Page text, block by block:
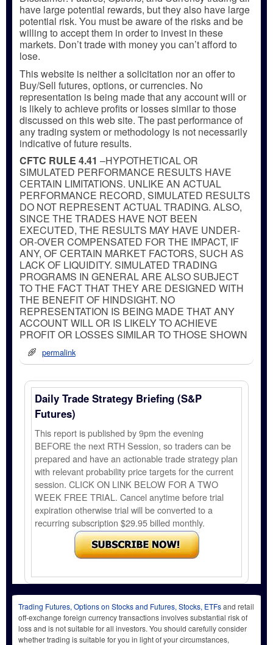
have large potential rewards, but they also have large
potential risk. You must be aware of the risks and be
willing to accept them in order to invest in these
markets. Don’t trade with money you can’t afford to
lose.
This website is neither a solicitation nor an offer to
Buy/Sell futures, options, or currencies. No
representation is being made that any account will or
is likely to achieve profits or losses similar to those
discussed on this web site. The past performance of
any trading system or methodology is not necessarily
indicative of future results.
CFTC RULE 4.41 –HYPOTHETICAL OR
SIMULATED PERFORMANCE RESULTS HAVE
CERTAIN LIMITATIONS. UNLIKE AN ACTUAL
PERFORMANCE RECORD, SIMULATED RESULTS
DO NOT REPRESENT ACTUAL TRADING. ALSO,
SINCE THE TRADES HAVE NOT BEEN
EXECUTED, THE RESULTS MAY HAVE UNDER-
OR-OVER COMPENSATED FOR THE IMPACT, IF
ANY, OF CERTAIN MARKET FACTORS, SUCH AS
LACK OF LIQUIDITY. SIMULATED TRADING
PROGRAMS IN GENERAL ARE ALSO SUBJECT
TO THE FACT THAT THEY ARE DESIGNED WITH
THE BENEFIT OF HINDSIGHT. NO
REPRESENTATION IS BEING MADE THAT ANY
ACCOUNT WILL OR IS LIKELY TO ACHIEVE
PROFIT OR LOSSES SIMILAR TO THOSE SHOWN
permalink
Daily Trade Strategy Briefing (S&P
Futures)
This report is published by 9pm the evening
BEFORE the next RTH Session, so traders can be
prepared and have an actionable trade strategy plan
with relevant probability price targets for the current
session. CLICK ON LINK BELOW FOR A TWO
WEEK FREE TRIAL. Cancel anytime before trial
expiration otherwise trial will be converted to a
recurring subscription $29.95 billed monthly.
Trading Futures, Options on Stocks and Futures, Stocks, ETFsand retail
off-exchange foreign currency transactions involves substantial risk of
loss and is not suitable for all investors. You should carefully consider
whether trading is suitable for you in light of your circumstances,